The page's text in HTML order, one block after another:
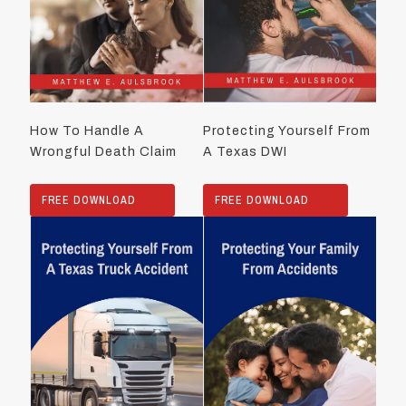
How To Handle A
Wrongful Death Claim
FREE DOWNLOAD
Protecting Yourself From
A Texas DWI
FREE DOWNLOAD